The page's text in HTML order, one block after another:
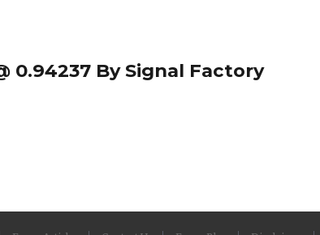
0.94237 By Signal Factory